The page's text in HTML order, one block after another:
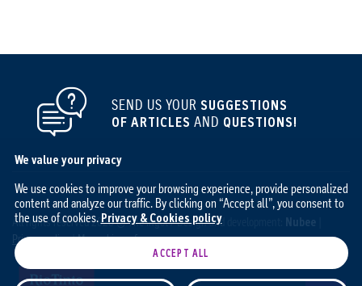
SEND US YOUR SUGGESTIONS
OF ARTICLES AND QUESTIONS!
All rights reserved 2026 © The Ingot / Design and development: Nubee
Privacy policy|My cookie preferences
We value your privacy
We use cookies to improve your browsing experience, provide personalized
content and analyze our traffic. By clicking on “Accept all”, you consent to
the use of cookies. Privacy & Cookies policy
ACCEPT ALL